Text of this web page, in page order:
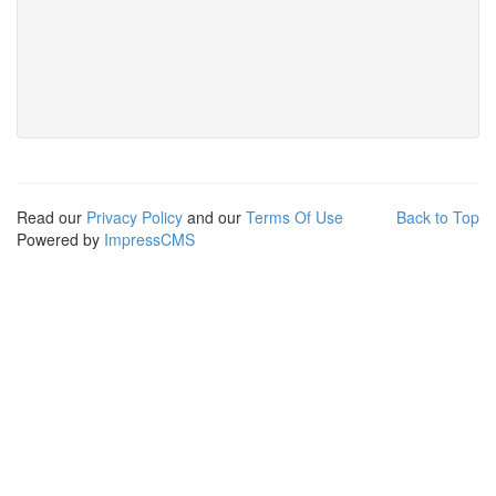
Back to Top
Read our Privacy Policy and our Terms Of Use
Powered by ImpressCMS